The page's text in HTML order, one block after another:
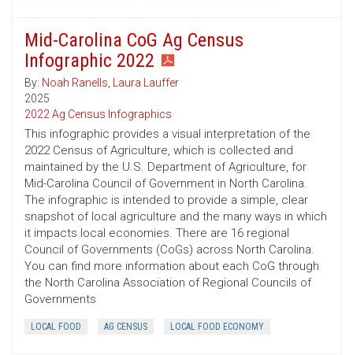
Mid-Carolina CoG Ag Census
Infographic 2022
By: Noah Ranells, Laura Lauffer
2025
2022 Ag Census Infographics
This infographic provides a visual interpretation of the
2022 Census of Agriculture, which is collected and
maintained by the U.S. Department of Agriculture, for
Mid-Carolina Council of Government in North Carolina.
The infographic is intended to provide a simple, clear
snapshot of local agriculture and the many ways in which
it impacts local economies. There are 16 regional
Council of Governments (CoGs) across North Carolina.
You can find more information about each CoG through
the North Carolina Association of Regional Councils of
Governments
LOCAL FOOD AG CENSUS LOCAL FOOD ECONOMY